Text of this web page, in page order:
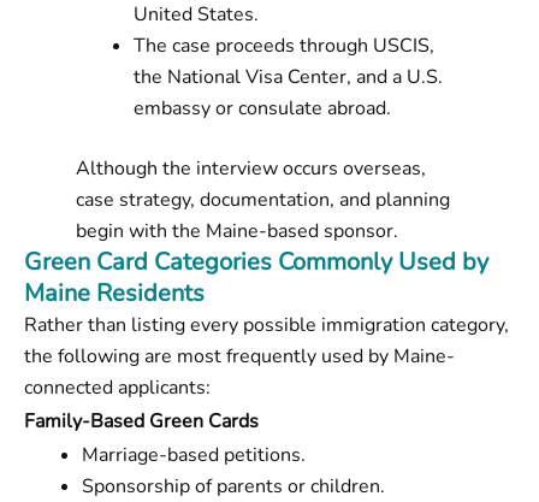
United States.
The case proceeds through USCIS,
the National Visa Center, and a U.S.
embassy or consulate abroad.
Although the interview occurs overseas,
case strategy, documentation, and planning
begin with the Maine-based sponsor.
Green Card Categories Commonly Used by
Maine Residents
Rather than listing every possible immigration category,
the following are most frequently used by Maine-
connected applicants:
Family-Based Green Cards
Marriage-based petitions.
Sponsorship of parents or children.